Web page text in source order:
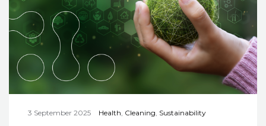
3 September 2025 Health, Cleaning, Sustainability